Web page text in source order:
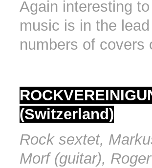
Again interesting
music is in the
numbers of covers
(Switzerland)
Rock sextet,
Morf (guitar),